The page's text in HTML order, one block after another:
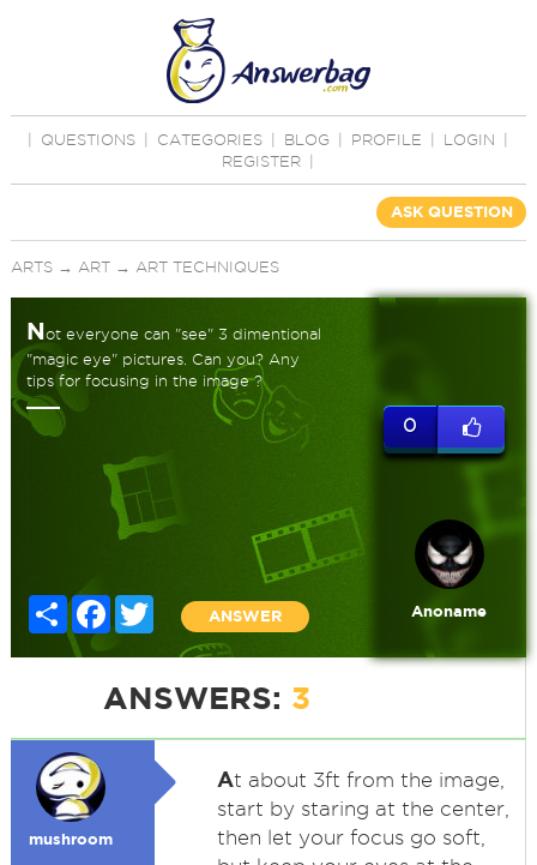
QUESTIONS CATEGORIES BLOG PROFILE LOGIN
REGISTER
ASK QUESTION
ARTS→ ART→ ART TECHNIQUES
Not everyone can "see" 3 dimentional
"magic eye" pictures. Can you? Any
tips for focusing in the image ?
Share FacebookTwitter
ANSWER
0
Anoname
ANSWERS: 3
mushroom
At about 3ft from the image,
start by staring at the center,
then let your focus go soft,